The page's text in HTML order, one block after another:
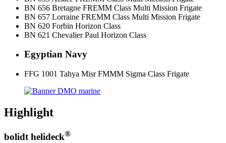
BN 656 Bretagne FREMM Class Multi Mission Frigate
BN 657 Lorraine FREMM Class Multi Mission Frigate
BN 620 Forbin Horizon Class
BN 621 Chevalier Paul Horizon Class
Egyptian Navy
FFG 1001 Tahya Misr FMMM Sigma Class Frigate
Highlight
bolidt helideck®